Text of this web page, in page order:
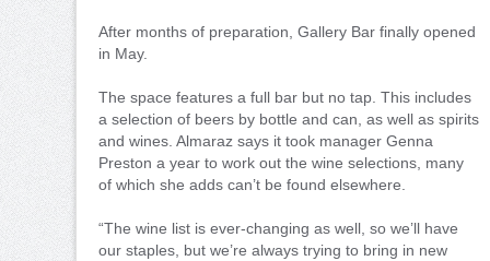
After months of preparation, Gallery Bar finally opened
in May.
The space features a full bar but no tap. This includes
a selection of beers by bottle and can, as well as spirits
and wines. Almaraz says it took manager Genna
Preston a year to work out the wine selections, many
of which she adds can’t be found elsewhere.
“The wine list is ever-changing as well, so we’ll have
our staples, but we’re always trying to bring in new